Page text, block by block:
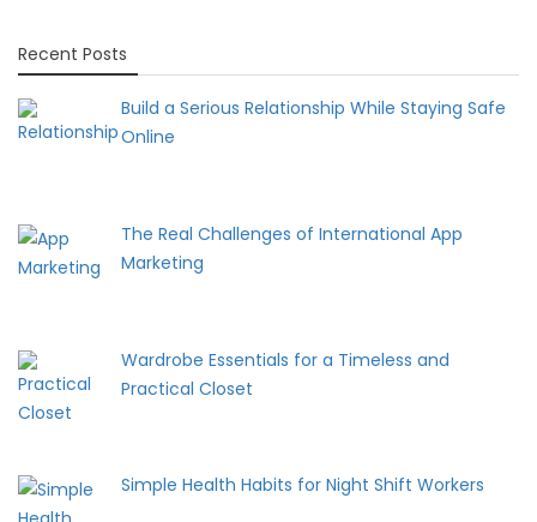
Recent Posts
Build a Serious Relationship While Staying Safe
Online
The Real Challenges of International App
Marketing
Wardrobe Essentials for a Timeless and
Practical Closet
Simple Health Habits for Night Shift Workers